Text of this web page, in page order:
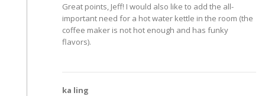
Great points, Jeff! I would also like to add the all-
important need for a hot water kettle in the room (the
coffee maker is not hot enough and has funky
flavors).
ka ling